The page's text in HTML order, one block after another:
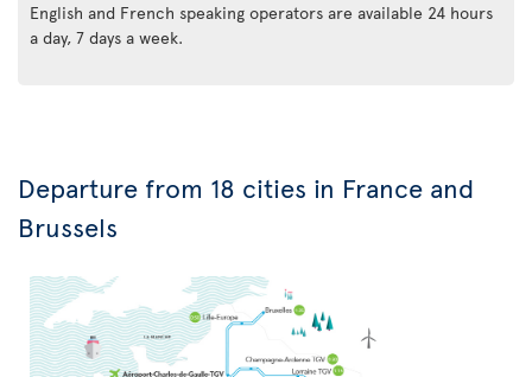
English and French speaking operators are available 24 hours
a day, 7 days a week.
Departure from 18 cities in France and
Brussels